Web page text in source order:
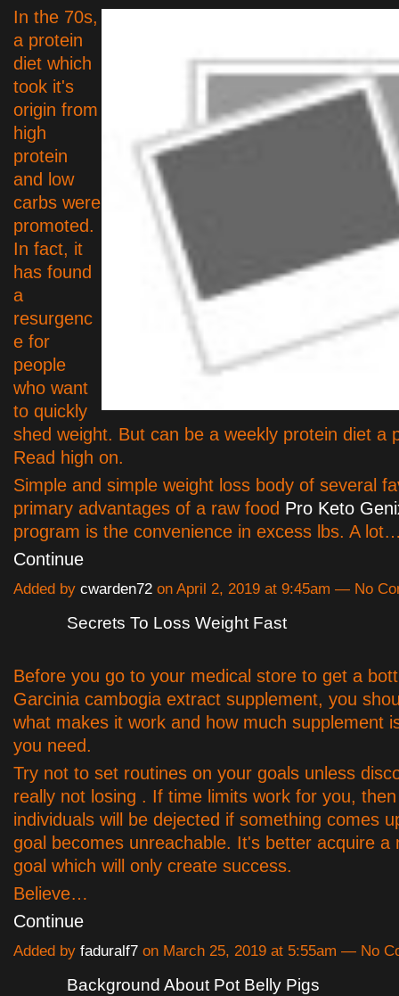
In the 70s,
a protein
diet which
took it's
origin from
high
protein
and low
carbs were
promoted.
In fact, it
has found
a
resurgenc
e for
people
who want
to quickly
shed weight. But can be a weekly protein diet a
Read high on.
Simple and simple weight loss body of several
primary advantages of a raw food Pro Keto
program is the convenience in excess lbs. A
Continue
Added by cwarden72 on April 2, 2019 at 9:45am — No
Secrets To Loss Weight Fast
Before you go to your medical store to get a
Garcinia cambogia extract supplement, you
what makes it work and how much supplement
you need.
Try not to set routines on your goals unless
really not losing . If time limits work for you,
individuals will be dejected if something comes
goal becomes unreachable. It's better acquire a
goal which will only create success.
Believe…
Continue
Added by faduralf7 on March 25, 2019 at 5:55am — No
Background About Pot Belly Pigs